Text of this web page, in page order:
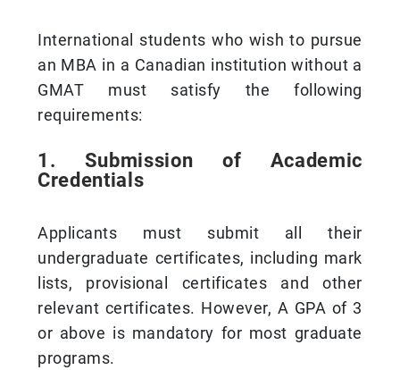
International students who wish to pursue
an MBA in a Canadian institution without a
GMAT must satisfy the following
requirements:
1. Submission of Academic
Credentials
Applicants must submit all their
undergraduate certificates, including mark
lists, provisional certificates and other
relevant certificates. However, A GPA of 3
or above is mandatory for most graduate
programs.